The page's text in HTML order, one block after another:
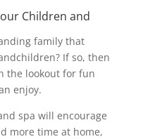
Children and
family that
If so, then
the lookout for fun
enjoy.
spa will encourage
more time at home,